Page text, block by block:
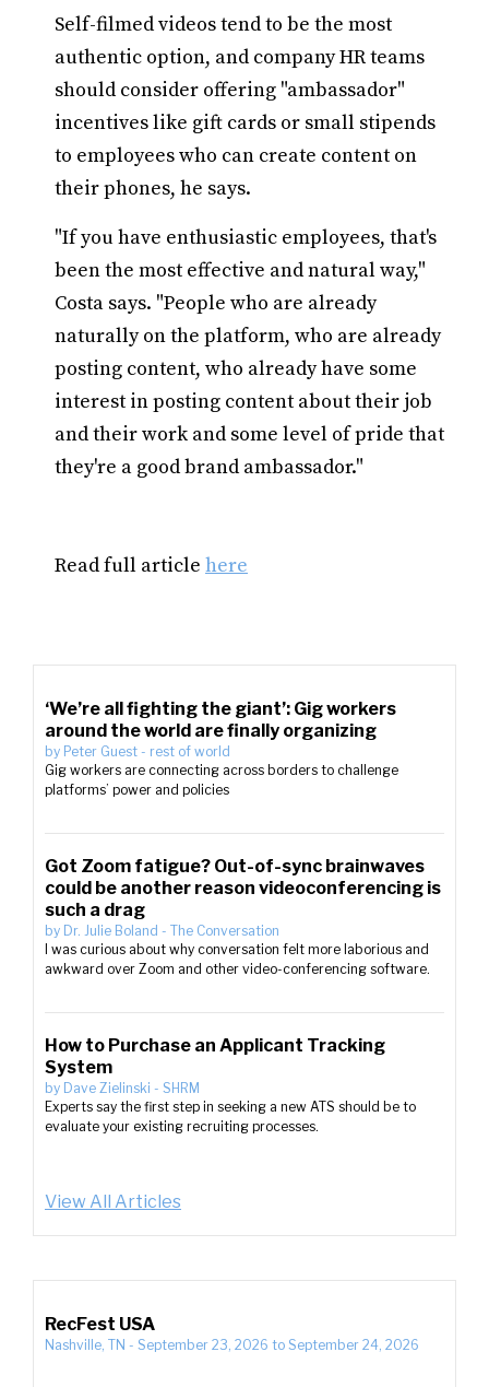
Self-filmed videos tend to be the most
authentic option, and company HR teams
should consider offering "ambassador"
incentives like gift cards or small stipends
to employees who can create content on
their phones, he says.
"If you have enthusiastic employees, that's
been the most effective and natural way,"
Costa says. "People who are already
naturally on the platform, who are already
posting content, who already have some
interest in posting content about their job
and their work and some level of pride that
they're a good brand ambassador."
Read full article here
‘We’re all fighting the giant’: Gig workers
around the world are finally organizing
by Peter Guest - rest of world
Gig workers are connecting across borders to challenge
platforms’ power and policies
Got Zoom fatigue? Out-of-sync brainwaves
could be another reason videoconferencing is
such a drag
by Dr. Julie Boland - The Conversation
I was curious about why conversation felt more laborious and
awkward over Zoom and other video-conferencing software.
How to Purchase an Applicant Tracking
System
by Dave Zielinski - SHRM
Experts say the first step in seeking a new ATS should be to
evaluate your existing recruiting processes.
View All Articles
RecFest USA
Nashville, TN - September 23, 2026 to September 24, 2026